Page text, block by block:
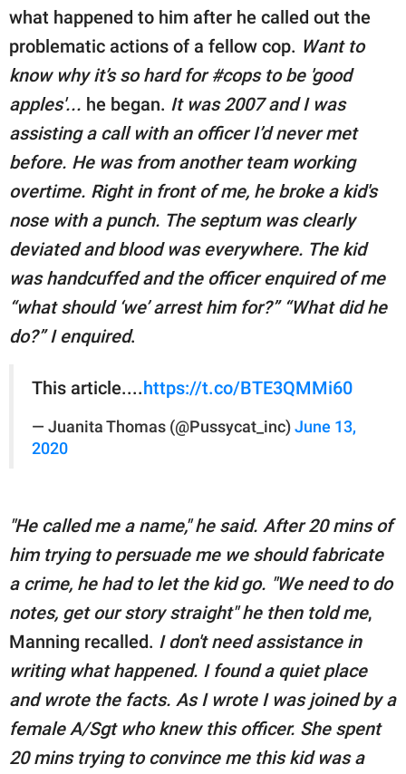
what happened to him after he called out the
problematic actions of a fellow cop. Want to
know why it’s so hard for #cops to be 'good
apples'... he began. It was 2007 and I was
assisting a call with an officer I’d never met
before. He was from another team working
overtime. Right in front of me, he broke a kid's
nose with a punch. The septum was clearly
deviated and blood was everywhere. The kid
was handcuffed and the officer enquired of me
“what should ‘we’ arrest him for?” “What did he
do?” I enquired.
This article....https://t.co/BTE3QMMi60
— Juanita Thomas (@Pussycat_inc) June 13,
2020
"He called me a name," he said. After 20 mins of
him trying to persuade me we should fabricate
a crime, he had to let the kid go. "We need to do
notes, get our story straight" he then told me,
Manning recalled. I don't need assistance in
writing what happened. I found a quiet place
and wrote the facts. As I wrote I was joined by a
female A/Sgt who knew this officer. She spent
20 mins trying to convince me this kid was a